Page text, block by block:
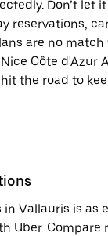
Don’t let
reservations,
are no match
Côte d'Azur
the road to
Vallauris is as
Uber. Compare